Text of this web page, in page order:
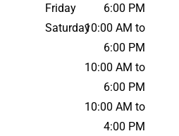
Friday
Saturday
6:00 PM
10:00 AM to
6:00 PM
10:00 AM to
6:00 PM
10:00 AM to
4:00 PM